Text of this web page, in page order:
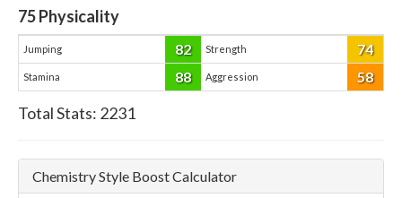
75Physicality
Jumping 82 Strength 74
Stamina 88 Aggression 58
Total Stats: 2231
Chemistry Style Boost Calculator